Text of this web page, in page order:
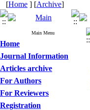
[Home ] [Archive]
Main Menu
Home
Journal Information
Articles archive
For Authors
For Reviewers
Registration